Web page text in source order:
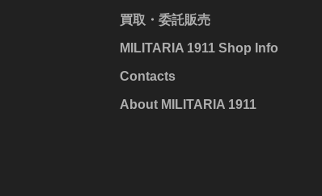
買取・委託販売
MILITARIA 1911 Shop Info
Contacts
About MILITARIA 1911